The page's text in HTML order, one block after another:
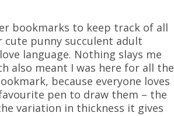
bookmarks to keep track of all
cute punny succulent adult
language. Nothing slays me
also meant I was here for all the
because everyone loves
pen to draw them – the
variation in thickness it gives